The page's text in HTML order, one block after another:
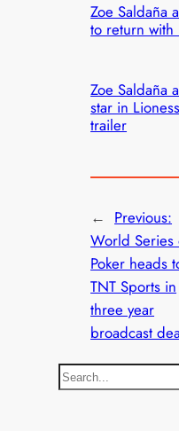
Zoe Saldaña
to return with
Zoe Saldaña
star in
trailer
← Previous:
World Series
Poker heads
TNT Sports in
three year
broadcast
S
e